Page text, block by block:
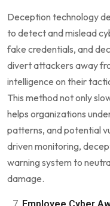
Deception technology
to detect and mislead
fake credentials, and
divert attackers away
intelligence on their
This method not only
helps organizations
patterns, and potential
driven monitoring,
warning system to
damage.
Employee Cyber